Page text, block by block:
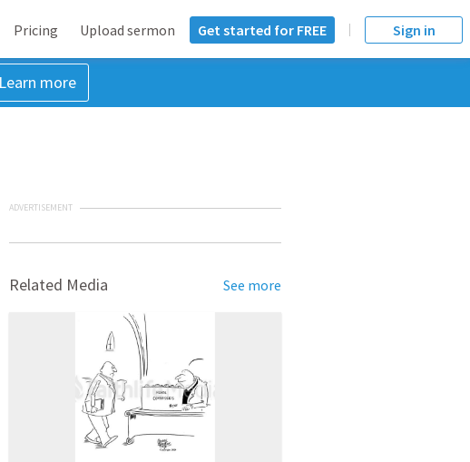
Pricing Upload sermon Get started for FREE Sign in
Learn more
ADVERTISEMENT
Related Media See more